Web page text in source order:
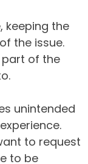
keeping the
the issue.
part of the
unintended
to request
to be